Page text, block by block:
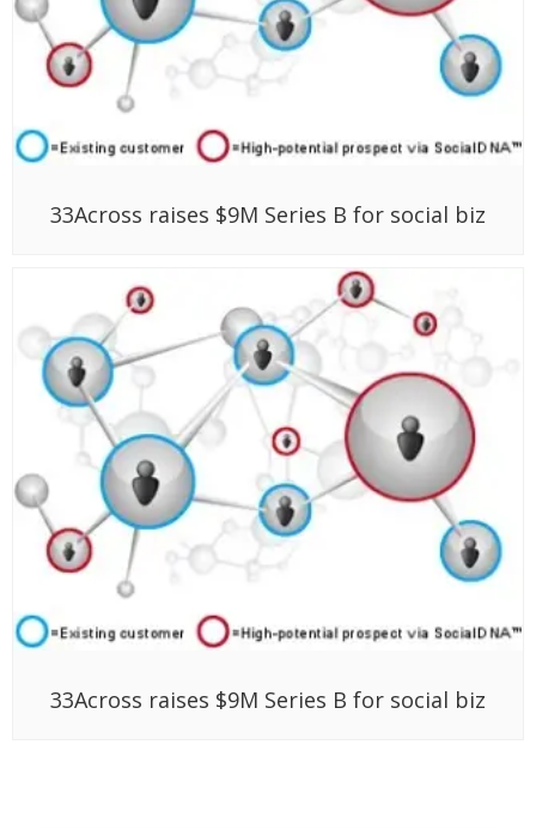
33Across raises $9M Series B for social biz
33Across raises $9M Series B for social biz